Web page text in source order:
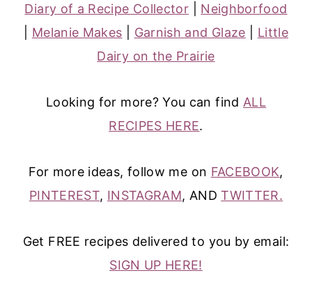
Diary of a Recipe Collector
Neighborfood
Melanie Makes Garnish and Glaze
Little
Dairy on the Prairie
Looking for more? You can find ALL
RECIPES HERE.
For more ideas, follow me on FACEBOOK,
PINTEREST, INSTAGRAM, ANDTWITTER.
Get FREE recipes delivered to you by email:
SIGN UP HERE!